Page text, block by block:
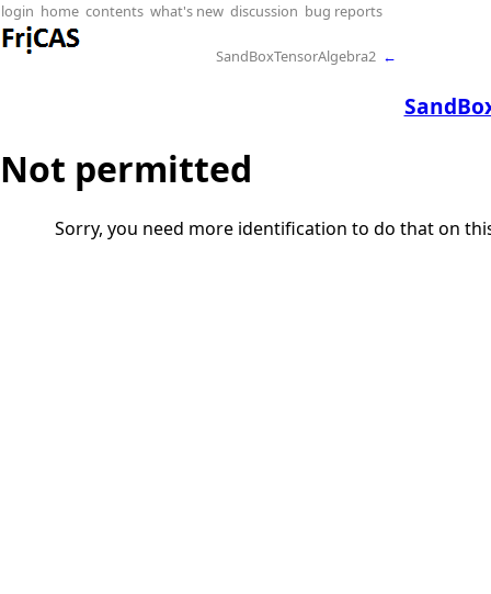
login home contents what's new discussion bug reports
SandBoxTensorAlgebra2 ←
Not permitted
Sorry, you need more identification to do that on